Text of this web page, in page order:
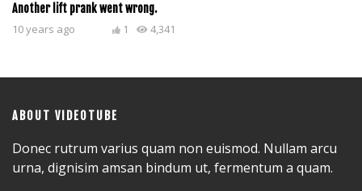
Another lift prank went wrong.
10 years ago 4,341
1
ABOUT VIDEOTUBE
Donec rutrum varius quam non euismod. Nullam arcu
urna, dignisim amsan bindum ut, fermentum a quam.